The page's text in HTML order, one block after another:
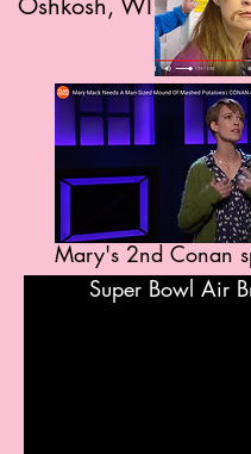
Mary's 2nd Conan
Super Bowl Air